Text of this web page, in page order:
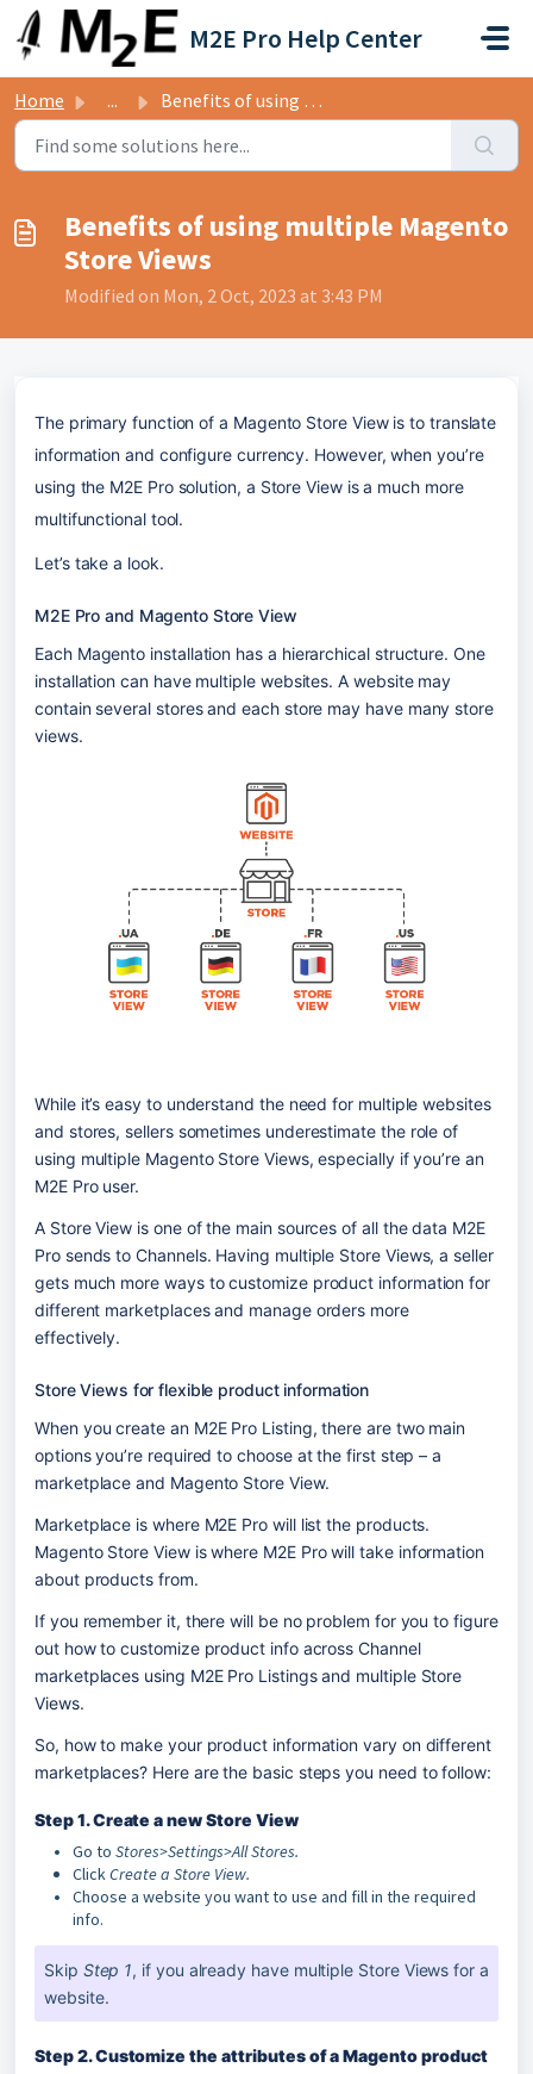
Skip to main content
M2E Pro Help Center
Home ... Benefits of using multiple Magento Store Views
Benefits of using multiple Magento
Store Views
Modified on Mon, 2 Oct, 2023 at 3:43 PM
The primary function of a Magento Store View is to translate
information and configure currency. However, when you’re
using the M2E Pro solution, a Store View is a much more
multifunctional tool.
Let’s take a look.
M2E Pro and Magento Store View
Each Magento installation has a hierarchical structure. One
installation can have multiple websites. A website may
contain several stores and each store may have many store
views.
While it’s easy to understand the need for multiple websites
and stores, sellers sometimes underestimate the role of
using multiple Magento Store Views, especially if you’re an
M2E Pro user.
A Store View is one of the main sources of all the data M2E
Pro sends to Channels. Having multiple Store Views, a seller
gets much more ways to customize product information for
different marketplaces and manage orders more
effectively.
Store Views for flexible product information
When you create an M2E Pro Listing, there are two main
options you’re required to choose at the first step – a
marketplace and Magento Store View.
Marketplace is where M2E Pro will list the products.
Magento Store View is where M2E Pro will take information
about products from.
If you remember it, there will be no problem for you to figure
out how to customize product info across Channel
marketplaces using M2E Pro Listings and multiple Store
Views.
So, how to make your product information vary on different
marketplaces? Here are the basic steps you need to follow:
Step 1. Create a new Store View
Go to Stores>Settings>All Stores.
ClickCreate a Store View.
Choose a website you want to use and fill in the required
info.
Skip Step 1, if you already have multiple Store Views for a
website.
Step 2. Customize the attributes of a Magento product